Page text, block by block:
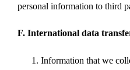
personal information to third
F. International data
Information that we